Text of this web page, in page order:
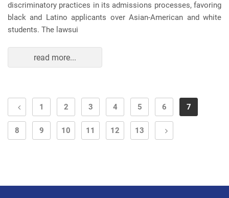
discriminatory practices in its admissions processes, favoring
black and Latino applicants over Asian-American and white
students. The lawsui
read more...
1 2 3 4 5 6 7
8 9 10 11 12 13